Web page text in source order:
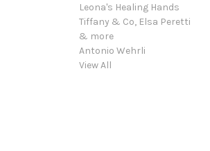
Leona's Healing Hands
Tiffany & Co, Elsa Peretti
& more
Antonio Wehrli
View All